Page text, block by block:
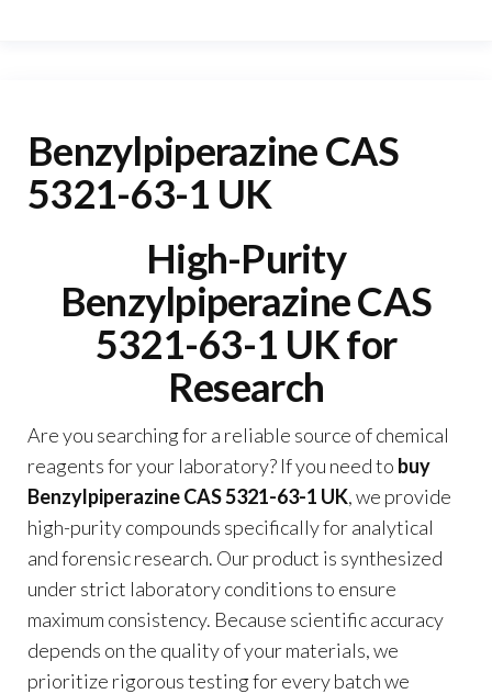
Benzylpiperazine CAS
5321-63-1 UK
High-Purity
Benzylpiperazine CAS
5321-63-1 UK for
Research
Are you searching for a reliable source of chemical
reagents for your laboratory? If you need to buy
Benzylpiperazine CAS 5321-63-1 UK, we provide
high-purity compounds specifically for analytical
and forensic research. Our product is synthesized
under strict laboratory conditions to ensure
maximum consistency. Because scientific accuracy
depends on the quality of your materials, we
prioritize rigorous testing for every batch we